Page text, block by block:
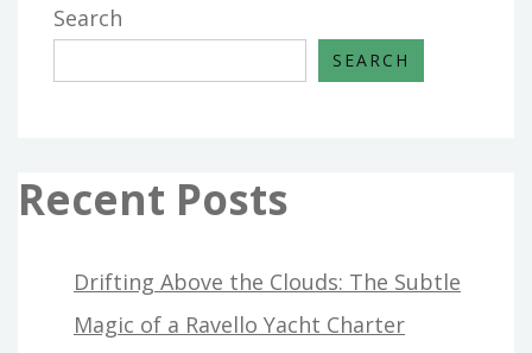
Search
SEARCH
Recent Posts
Drifting Above the Clouds: The Subtle
Magic of a Ravello Yacht Charter